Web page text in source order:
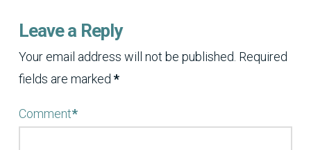
Leave a Reply
Your email address will not be published. Required
fields are marked *
Comment*